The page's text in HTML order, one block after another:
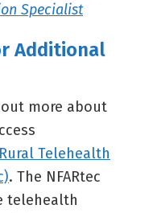
Specialist
Additional
more about
Telehealth
. The NFARtec
telehealth